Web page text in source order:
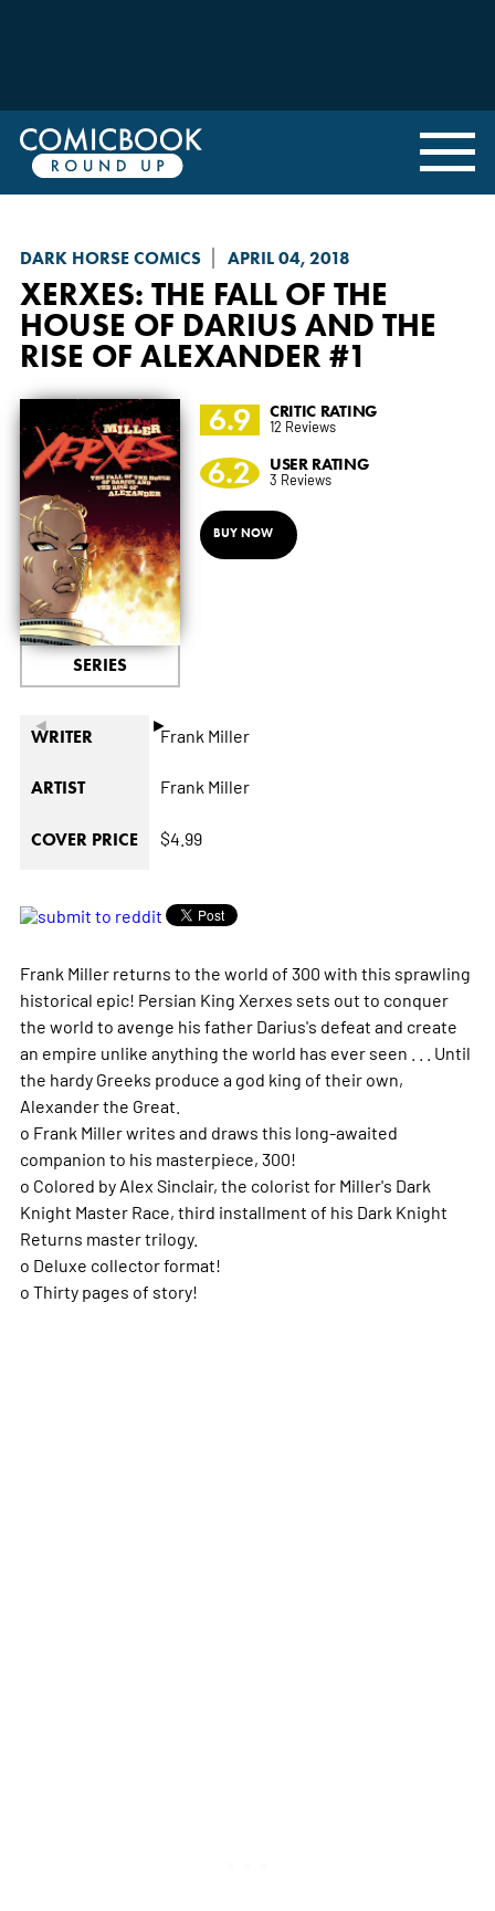
DARK HORSE COMICS APRIL 04, 2018
XERXES: THE FALL OF THE
HOUSE OF DARIUS AND THE
RISE OF ALEXANDER #1
◄ ►
SERIES
6.9 CRITIC RATING
12 Reviews
6.2 USER RATING
3 Reviews
BUY NOW
WRITER Frank Miller
ARTIST Frank Miller
COVER PRICE $4.99
Frank Miller returns to the world of 300 with this sprawling
historical epic! Persian King Xerxes sets out to conquer
the world to avenge his father Darius's defeat and create
an empire unlike anything the world has ever seen . . . Until
the hardy Greeks produce a god king of their own,
Alexander the Great.
o Frank Miller writes and draws this long-awaited
companion to his masterpiece, 300!
o Colored by Alex Sinclair, the colorist for Miller's Dark
Knight Master Race, third installment of his Dark Knight
Returns master trilogy.
o Deluxe collector format!
o Thirty pages of story!